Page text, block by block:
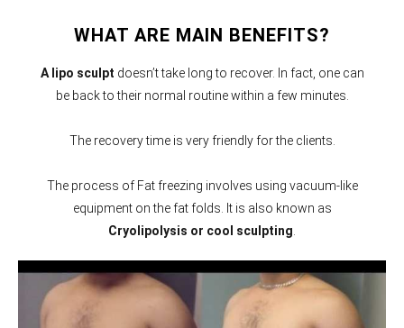
WHAT ARE MAIN BENEFITS?
A lipo sculpt doesn’t take long to recover. In fact, one can
be back to their normal routine within a few minutes.
The recovery time is very friendly for the clients.
The process of Fat freezing involves using vacuum-like
equipment on the fat folds. It is also known as
Cryolipolysis or cool sculpting